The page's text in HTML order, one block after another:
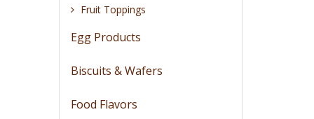
Fruit Toppings
Egg Products
Biscuits & Wafers
Food Flavors